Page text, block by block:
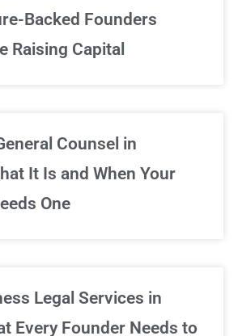
Backed Founders
Raising Capital
Counsel in
It Is and When Your
One
Legal Services in
Every Founder Needs to